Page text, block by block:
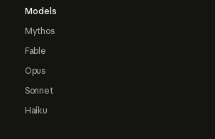
Models
Mythos
Fable
Opus
Sonnet
Haiku